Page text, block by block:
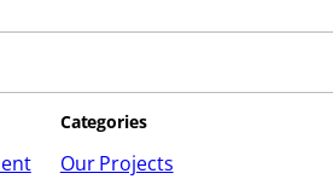
Categories
Our Projects